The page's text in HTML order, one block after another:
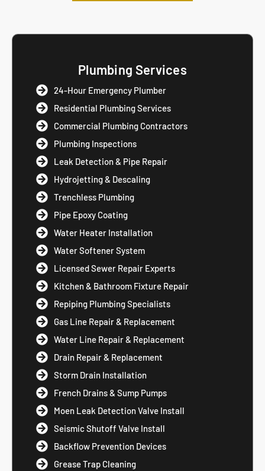
Plumbing Services
24-Hour Emergency Plumber
Residential Plumbing Services
Commercial Plumbing Contractors
Plumbing Inspections
Leak Detection & Pipe Repair
Hydrojetting & Descaling
Trenchless Plumbing
Pipe Epoxy Coating
Water Heater Installation
Water Softener System
Licensed Sewer Repair Experts
Kitchen & Bathroom Fixture Repair
Repiping Plumbing Specialists
Gas Line Repair & Replacement
Water Line Repair & Replacement
Drain Repair & Replacement
Storm Drain Installation
French Drains & Sump Pumps
Moen Leak Detection Valve Install
Seismic Shutoff Valve Install
Backflow Prevention Devices
Grease Trap Cleaning